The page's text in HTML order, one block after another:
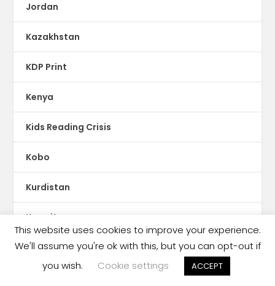
Jordan
Kazakhstan
KDP Print
Kenya
Kids Reading Crisis
Kobo
Kurdistan
Kuwait
Kyrgyzstan
This website uses cookies to improve your experience.
We'll assume you're ok with this, but you can opt-out if
you wish.
Cookie settings ACCEPT